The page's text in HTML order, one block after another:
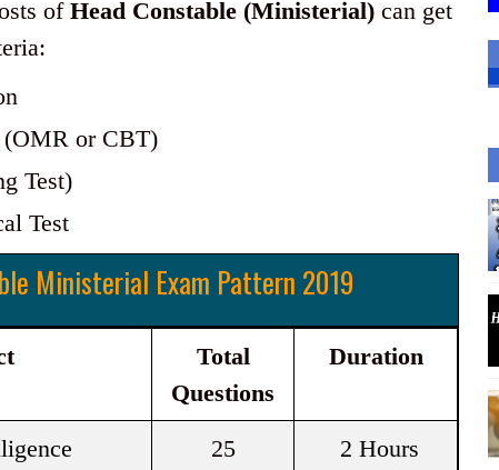
of Head Constable (Ministerial) can get
or CBT)
Test)
Test
Ministerial Exam Pattern 2019
Total
Questions
Duration
25
2 Hours